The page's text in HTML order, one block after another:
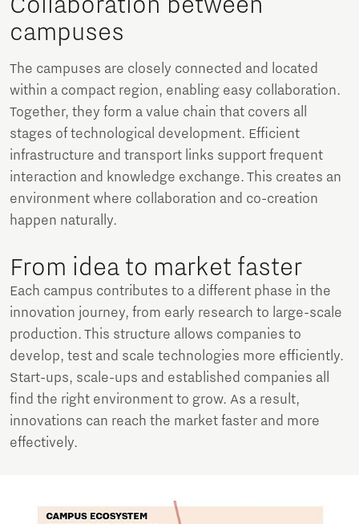
campuses
The campuses are closely connected and located
within a compact region, enabling easy collaboration.
Together, they form a value chain that covers all
stages of technological development. Efficient
infrastructure and transport links support frequent
interaction and knowledge exchange. This creates an
environment where collaboration and co-creation
happen naturally.
From idea to market faster
Each campus contributes to a different phase in the
innovation journey, from early research to large-scale
production. This structure allows companies to
develop, test and scale technologies more efficiently.
Start-ups, scale-ups and established companies all
find the right environment to grow. As a result,
innovations can reach the market faster and more
effectively.